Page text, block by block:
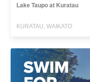
Lake Taupo at Kuratau
KURATAU, WAIKATO